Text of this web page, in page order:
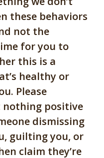
these behaviors
not the
for you to
this is a
healthy or
Please
nothing positive
dismissing
guilting you, or
claim they’re